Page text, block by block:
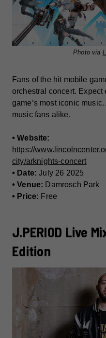
Photo via
Fans of the hit mobile
orchestral concert. Expect
game’s most iconic
music fans alike.
• Website:
https://
city/arknights-concert
• Date: July 26 2025
• Venue: Damrosch Park
• Price: Free
J.PERIOD Live
Edition